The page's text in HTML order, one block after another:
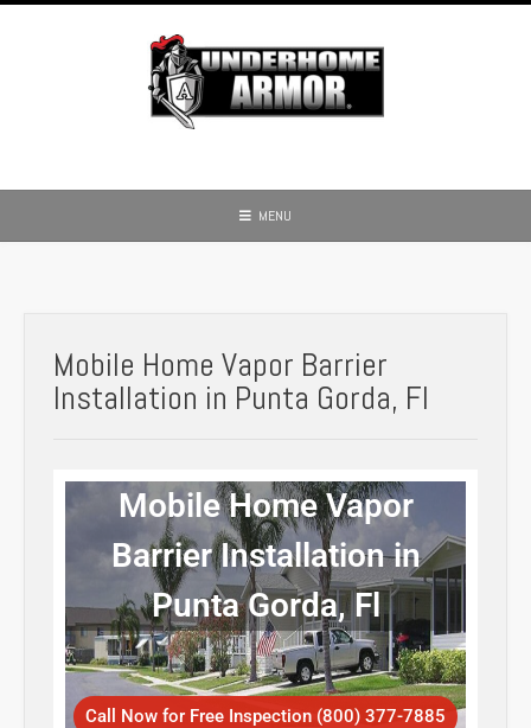
MENU
Mobile Home Vapor Barrier
Installation in Punta Gorda, Fl
Mobile Home Vapor
Barrier Installation in
Punta Gorda, Fl
Call Now for Free Inspection (800) 377-7885